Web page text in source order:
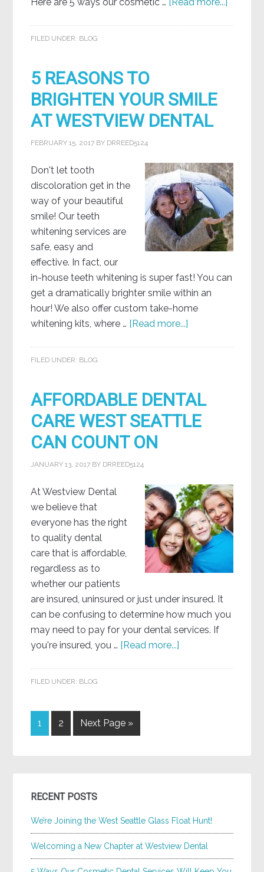
FILED UNDER: BLOG
5 REASONS TO
BRIGHTEN YOUR SMILE
AT WESTVIEW DENTAL
FEBRUARY 15, 2017 BY DRREED5124
Don't let tooth
discoloration get in the
way of your beautiful
smile! Our teeth
whitening services are
safe, easy and
effective. In fact, our
in-house teeth whitening is super fast! You can
get a dramatically brighter smile within an
hour! We also offer custom take-home
whitening kits, where … [Read more...]
FILED UNDER: BLOG
AFFORDABLE DENTAL
CARE WEST SEATTLE
CAN COUNT ON
JANUARY 13, 2017 BY DRREED5124
At Westview Dental
we believe that
everyone has the right
to quality dental
care that is affordable,
regardless as to
whether our patients
are insured, uninsured or just under insured. It
can be confusing to determine how much you
may need to pay for your dental services. If
you're insured, you … [Read more...]
FILED UNDER: BLOG
1 2 Next Page »
RECENT POSTS
We’re Joining the West Seattle Glass Float Hunt!
Welcoming a New Chapter at Westview Dental